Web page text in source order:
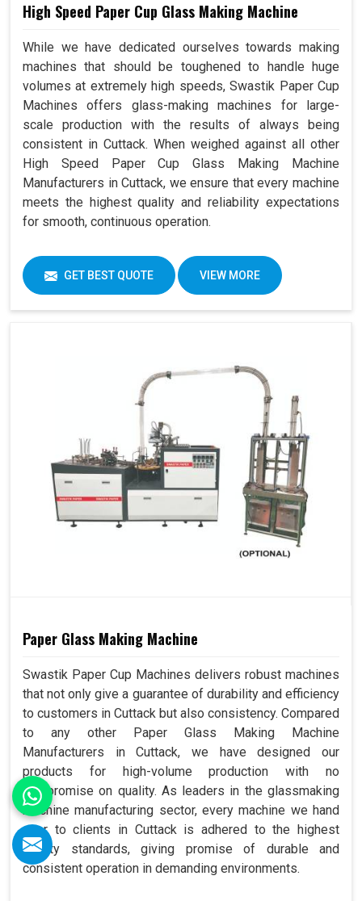
High Speed Paper Cup Glass Making Machine
While we have dedicated ourselves towards making
machines that should be toughened to handle huge
volumes at extremely high speeds, Swastik Paper Cup
Machines offers glass-making machines for large-
scale production with the results of always being
consistent in Cuttack. When weighed against all other
High Speed Paper Cup Glass Making Machine
Manufacturers in Cuttack, we ensure that every machine
meets the highest quality and reliability expectations
for smooth, continuous operation.
GET BEST QUOTE VIEW MORE
Paper Glass Making Machine
Swastik Paper Cup Machines delivers robust machines
that not only give a guarantee of durability and efficiency
to customers in Cuttack but also consistency. Compared
to any other Paper Glass Making Machine
Manufacturers in Cuttack, we have designed our
products for high-volume production with no
compromise on quality. As leaders in the glassmaking
machine manufacturing sector, every machine we hand
over to clients in Cuttack is adhered to the highest
quality standards, giving promise of durable and
consistent operation in demanding environments.